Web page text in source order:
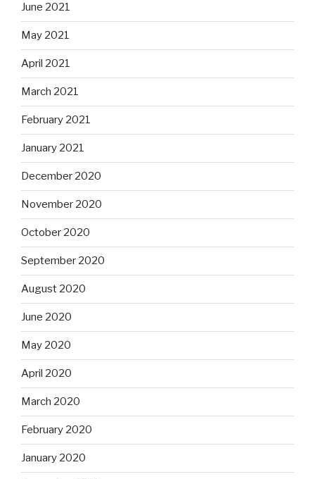
June 2021
May 2021
April 2021
March 2021
February 2021
January 2021
December 2020
November 2020
October 2020
September 2020
August 2020
June 2020
May 2020
April 2020
March 2020
February 2020
January 2020